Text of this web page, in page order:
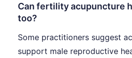
Can fertility acupuncture
too?
Some practitioners suggest
support male reproductive